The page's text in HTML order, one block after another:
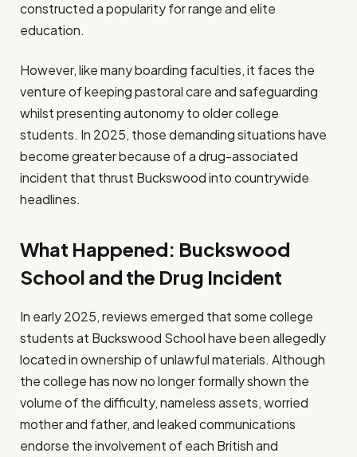
constructed a popularity for range and elite
education.
However, like many boarding faculties, it faces the
venture of keeping pastoral care and safeguarding
whilst presenting autonomy to older college
students. In 2025, those demanding situations have
become greater because of a drug-associated
incident that thrust Buckswood into countrywide
headlines.
What Happened: Buckswood
School and the Drug Incident
In early 2025, reviews emerged that some college
students at Buckswood School have been allegedly
located in ownership of unlawful materials. Although
the college has now no longer formally shown the
volume of the difficulty, nameless assets, worried
mother and father, and leaked communications
endorse the involvement of each British and